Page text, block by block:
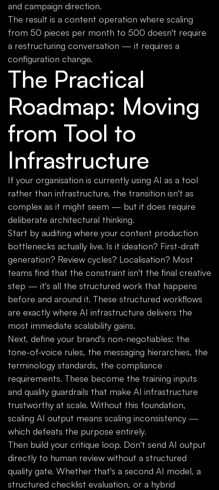
and campaign direction.
The result is a content operation where scaling
from 50 pieces per month to 500 doesn't require
a restructuring conversation — it requires a
configuration change.
The Practical
Roadmap: Moving
from Tool to
Infrastructure
If your organisation is currently using AI as a tool
rather than infrastructure, the transition isn't as
complex as it might seem — but it does require
deliberate architectural thinking.
Start by auditing where your content production
bottlenecks actually live. Is it ideation? First-draft
generation? Review cycles? Localisation? Most
teams find that the constraint isn't the final creative
step — it's all the structured work that happens
before and around it. These structured workflows
are exactly where AI infrastructure delivers the
most immediate scalability gains.
Next, define your brand's non-negotiables: the
tone-of-voice rules, the messaging hierarchies, the
terminology standards, the compliance
requirements. These become the training inputs
and quality guardrails that make AI infrastructure
trustworthy at scale. Without this foundation,
scaling AI output means scaling inconsistency —
which defeats the purpose entirely.
Then build your critique loop. Don't send AI output
directly to human review without a structured
quality gate. Whether that's a second AI model, a
structured checklist evaluation, or a hybrid